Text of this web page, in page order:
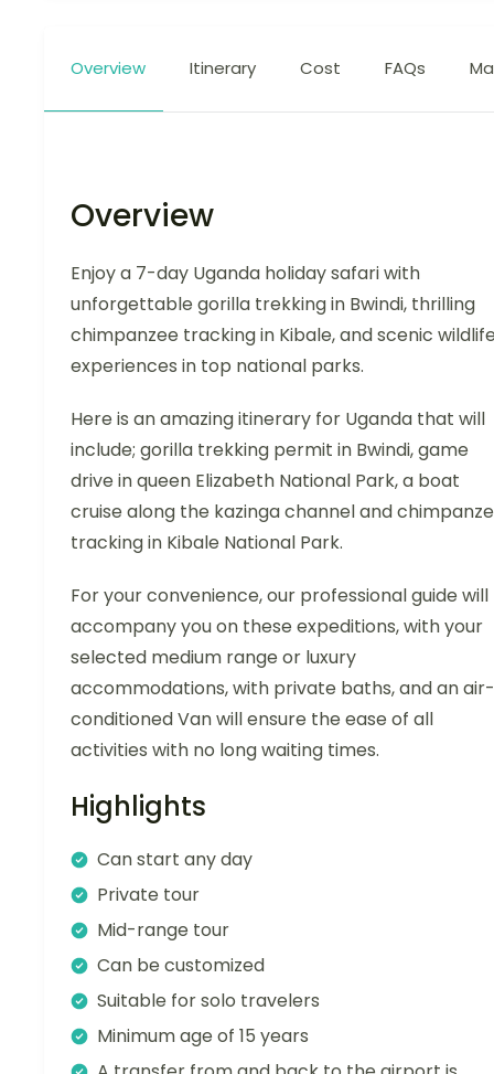
Overview Itinerary Cost FAQs
Overview
Enjoy a 7-day Uganda holiday safari with
unforgettable gorilla trekking in Bwindi, thrilling
chimpanzee tracking in Kibale, and scenic
experiences in top national parks.
Here is an amazing itinerary for Uganda that will
include; gorilla trekking permit in Bwindi, game
drive in queen Elizabeth National Park, a boat
cruise along the kazinga channel and
tracking in Kibale National Park.
For your convenience, our professional guide will
accompany you on these expeditions, with your
selected medium range or luxury
accommodations, with private baths, and an air-
conditioned Van will ensure the ease of all
activities with no long waiting times.
Highlights
Can start any day
Private tour
Mid-range tour
Can be customized
Suitable for solo travelers
Minimum age of 15 years